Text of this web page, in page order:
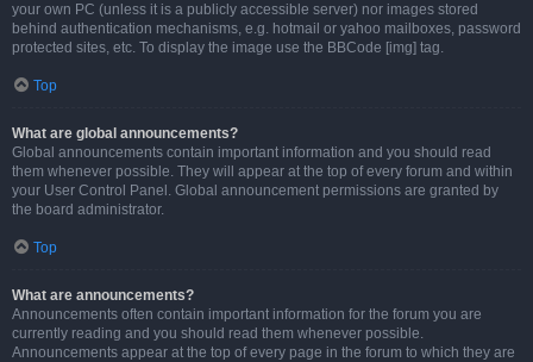
your own PC (unless it is a publicly accessible server) nor images stored
behind authentication mechanisms, e.g. hotmail or yahoo mailboxes, password
protected sites, etc. To display the image use the BBCode [img] tag.
Top
What are global announcements?
Global announcements contain important information and you should read
them whenever possible. They will appear at the top of every forum and within
your User Control Panel. Global announcement permissions are granted by
the board administrator.
Top
What are announcements?
Announcements often contain important information for the forum you are
currently reading and you should read them whenever possible.
Announcements appear at the top of every page in the forum to which they are